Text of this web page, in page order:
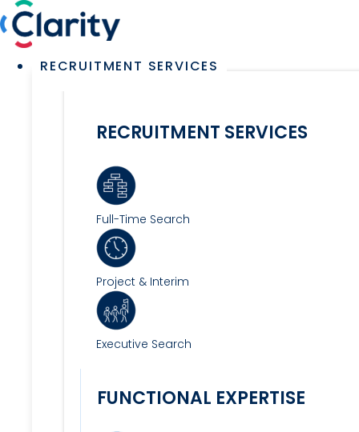
Skip
to
content
Main
RECRUITMENT SERVICES
RECRUITMENT SERVICES
Full-Time Search
Project & Interim
Executive Search
FUNCTIONAL EXPERTISE